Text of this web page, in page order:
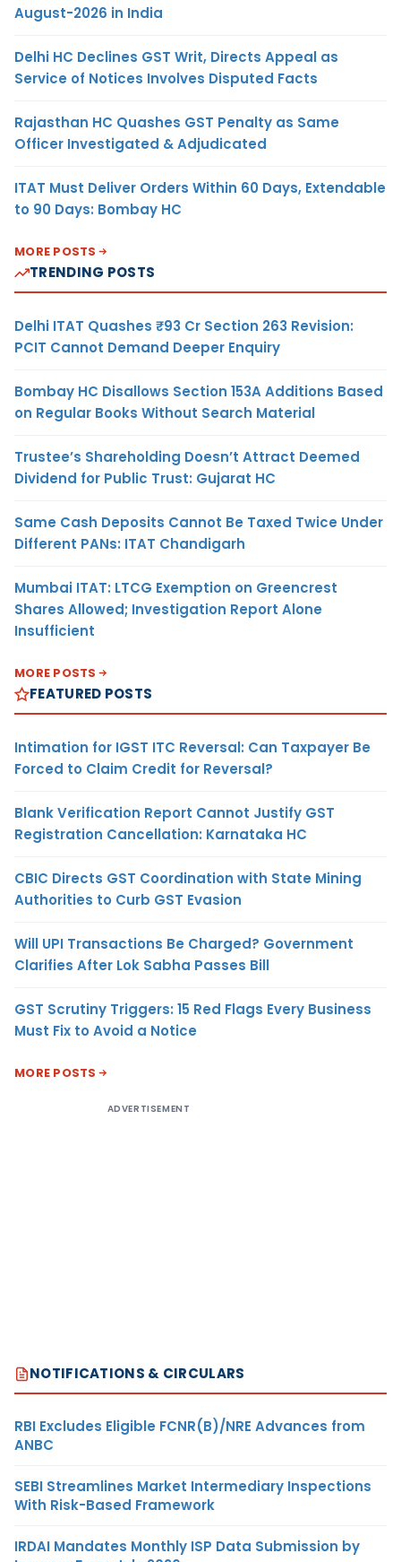
August-2026 in India
Delhi HC Declines GST Writ, Directs Appeal as
Service of Notices Involves Disputed Facts
Rajasthan HC Quashes GST Penalty as Same
Officer Investigated & Adjudicated
ITAT Must Deliver Orders Within 60 Days, Extendable
to 90 Days: Bombay HC
MORE POSTS
TRENDING POSTS
Delhi ITAT Quashes ₹93 Cr Section 263 Revision:
PCIT Cannot Demand Deeper Enquiry
Bombay HC Disallows Section 153A Additions Based
on Regular Books Without Search Material
Trustee’s Shareholding Doesn’t Attract Deemed
Dividend for Public Trust: Gujarat HC
Same Cash Deposits Cannot Be Taxed Twice Under
Different PANs: ITAT Chandigarh
Mumbai ITAT: LTCG Exemption on Greencrest
Shares Allowed; Investigation Report Alone
Insufficient
MORE POSTS
FEATURED POSTS
Intimation for IGST ITC Reversal: Can Taxpayer Be
Forced to Claim Credit for Reversal?
Blank Verification Report Cannot Justify GST
Registration Cancellation: Karnataka HC
CBIC Directs GST Coordination with State Mining
Authorities to Curb GST Evasion
Will UPI Transactions Be Charged? Government
Clarifies After Lok Sabha Passes Bill
GST Scrutiny Triggers: 15 Red Flags Every Business
Must Fix to Avoid a Notice
MORE POSTS
ADVERTISEMENT
NOTIFICATIONS & CIRCULARS
RBI Excludes Eligible FCNR(B)/NRE Advances from
ANBC
SEBI Streamlines Market Intermediary Inspections
With Risk-Based Framework
IRDAI Mandates Monthly ISP Data Submission by